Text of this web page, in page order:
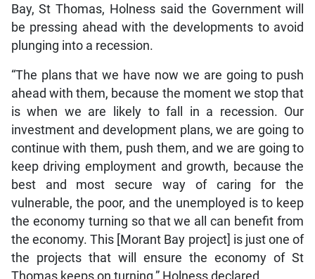
Bay, St Thomas, Holness said the Government will
be pressing ahead with the developments to avoid
plunging into a recession.
“The plans that we have now we are going to push
ahead with them, because the moment we stop that
is when we are likely to fall in a recession. Our
investment and development plans, we are going to
continue with them, push them, and we are going to
keep driving employment and growth, because the
best and most secure way of caring for the
vulnerable, the poor, and the unemployed is to keep
the economy turning so that we all can benefit from
the economy. This [Morant Bay project] is just one of
the projects that will ensure the economy of St